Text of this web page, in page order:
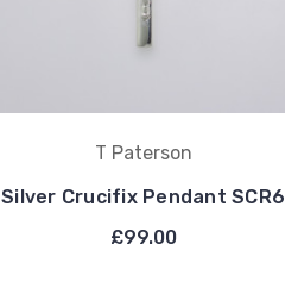
T Paterson
Silver Crucifix Pendant SCR6
£99.00